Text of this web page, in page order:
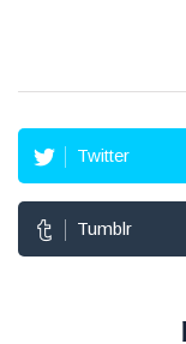
Twitter
Tumblr